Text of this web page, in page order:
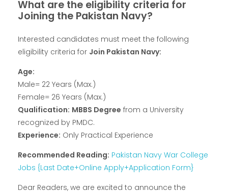
What are the eligibility criteria for
Joining the Pakistan Navy?
Interested candidates must meet the following
eligibility criteria for Join Pakistan Navy:
Age:
Male= 22 Years (Max.)
Female= 26 Years (Max.)
Qualification: MBBS Degree from a University
recognized by PMDC.
Experience: Only Practical Experience
Recommended Reading: Pakistan Navy War College
Jobs {Last Date+Online Apply+Application Form}
Dear Readers, we are excited to announce the